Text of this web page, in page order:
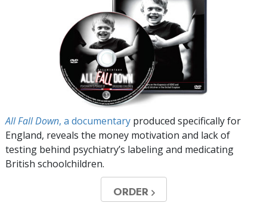
All Fall Down, a documentary produced specifically for
England, reveals the money motivation and lack of
testing behind psychiatry’s labeling and medicating
British schoolchildren.
ORDER